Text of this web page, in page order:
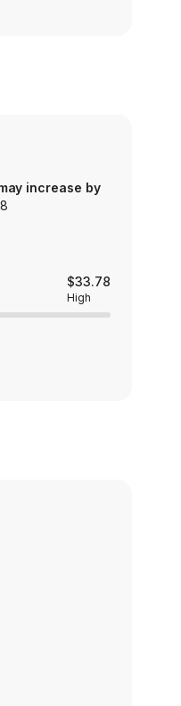
increase by
$33.78
High